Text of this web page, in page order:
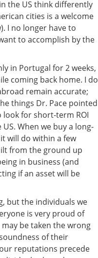
the US think differently
cities is a welcome
I no longer have to
to accomplish by the
in Portugal for 2 weeks,
coming back home. I do
remain accurate;
things Dr. Pace pointed
look for short-term ROI
When we buy a long-
will do within a few
from the ground up
in business (and
if an asset will be
but the individuals we
is very proud of
be taken the wrong
of their
reputations precede